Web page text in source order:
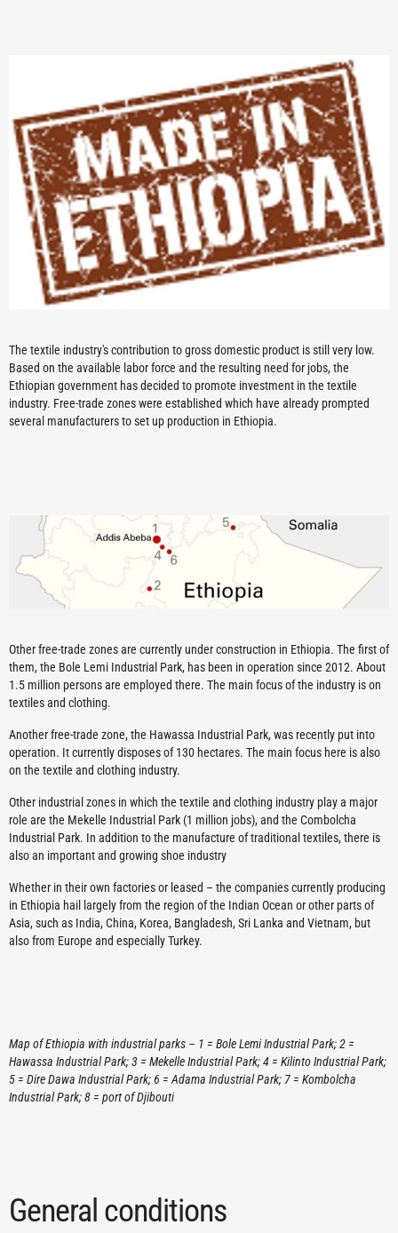
The textile industry's contribution to gross domestic product is still very low.
Based on the available labor force and the resulting need for jobs, the
Ethiopian government has decided to promote investment in the textile
industry. Free-trade zones were established which have already prompted
several manufacturers to set up production in Ethiopia.
Other free-trade zones are currently under construction in Ethiopia. The first of
them, the Bole Lemi Industrial Park, has been in operation since 2012. About
1.5 million persons are employed there. The main focus of the industry is on
textiles and clothing.
Another free-trade zone, the Hawassa Industrial Park, was recently put into
operation. It currently disposes of 130 hectares. The main focus here is also
on the textile and clothing industry.
Other industrial zones in which the textile and clothing industry play a major
role are the Mekelle Industrial Park (1 million jobs), and the Combolcha
Industrial Park. In addition to the manufacture of traditional textiles, there is
also an important and growing shoe industry
Whether in their own factories or leased – the companies currently producing
in Ethiopia hail largely from the region of the Indian Ocean or other parts of
Asia, such as India, China, Korea, Bangladesh, Sri Lanka and Vietnam, but
also from Europe and especially Turkey.
Map of Ethiopia with industrial parks – 1 = Bole Lemi Industrial Park; 2 =
Hawassa Industrial Park; 3 = Mekelle Industrial Park; 4 = Kilinto Industrial Park;
5 = Dire Dawa Industrial Park; 6 = Adama Industrial Park; 7 = Kombolcha
Industrial Park; 8 = port of Djibouti
General conditions